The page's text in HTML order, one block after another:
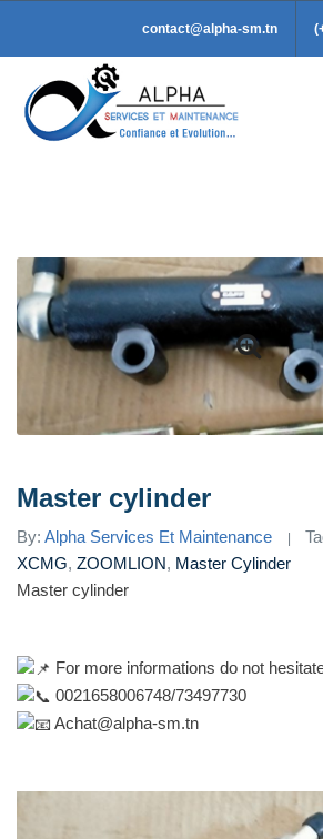
contact@alpha-sm.tn
Master cylinder
By: Alpha Services Et Maintenance
XCMG, ZOOMLION, Master Cylinder
Master cylinder
For more informations do not
0021658006748/73497730